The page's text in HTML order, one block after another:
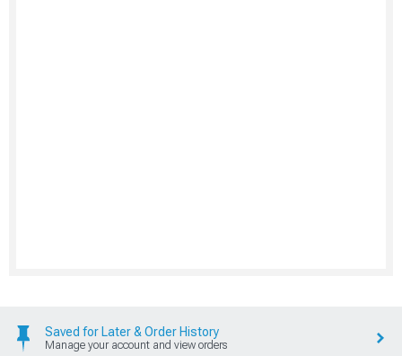
Saved for Later & Order History
Manage your account and view orders